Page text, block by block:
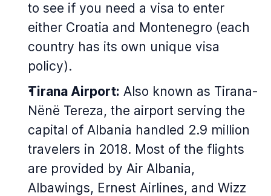
to see if you need a visa to enter
either Croatia and Montenegro (each
country has its own unique visa
policy).
Tirana Airport: Also known as Tirana-
Nënë Tereza, the airport serving the
capital of Albania handled 2.9 million
travelers in 2018. Most of the flights
are provided by Air Albania,
Albawings, Ernest Airlines, and Wizz